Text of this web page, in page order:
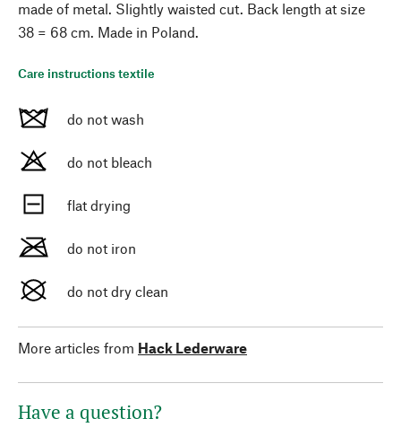
made of metal. Slightly waisted cut. Back length at size
38 = 68 cm. Made in Poland.
Care instructions textile
do not wash
do not bleach
flat drying
do not iron
do not dry clean
More articles from Hack Lederware
Have a question?